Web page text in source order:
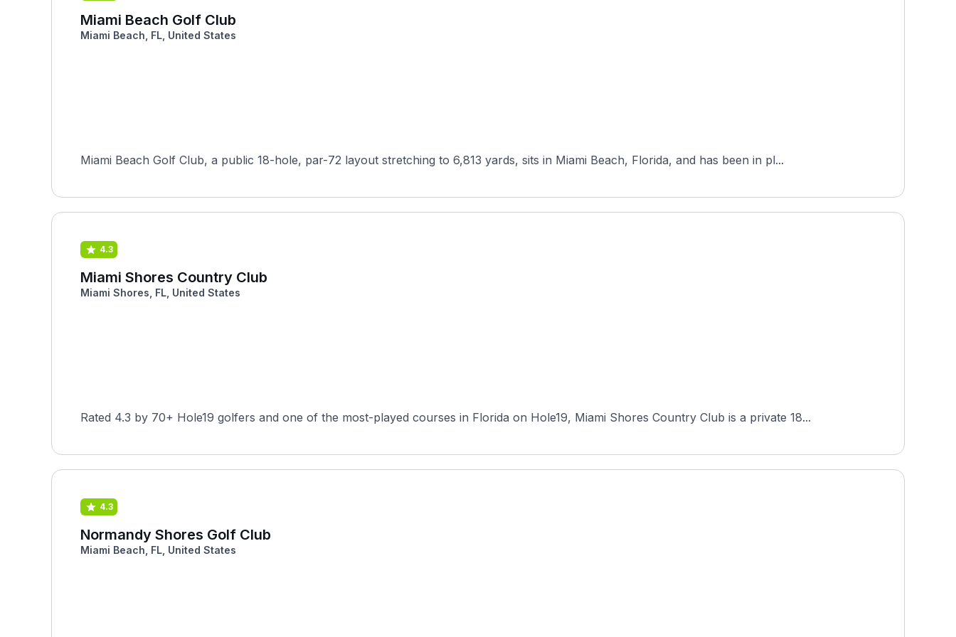
Miami Beach Golf Club
Miami Beach, FL, United States
Miami Beach Golf Club, a public 18-hole, par-72 layout stretching to 6,813 yards, sits in Miami Beach, Florida, and has been in pl...
4.3
Miami Shores Country Club
Miami Shores, FL, United States
Rated 4.3 by 70+ Hole19 golfers and one of the most-played courses in Florida on Hole19, Miami Shores Country Club is a private 18...
4.3
Normandy Shores Golf Club
Miami Beach, FL, United States